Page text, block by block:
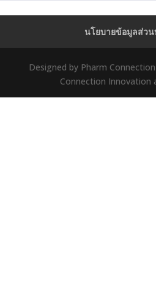
นโยบายข้อมูลส่ว
Designed by Pharm
Connection Innovation